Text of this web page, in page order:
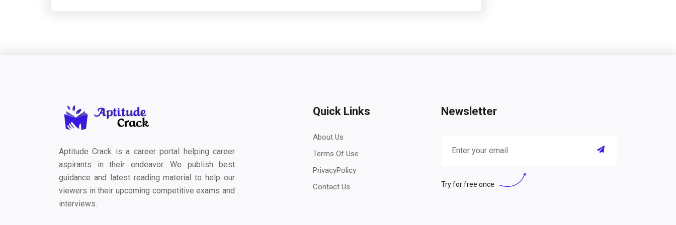
Aptitude Crack is a career portal helping career
aspirants in their endeavor. We publish best
guidance and latest reading material to help our
viewers in their upcoming competitive exams and
interviews.
Quick Links
About Us
Terms Of Use
PrivacyPolicy
Contact Us
Newsletter
Try for free once